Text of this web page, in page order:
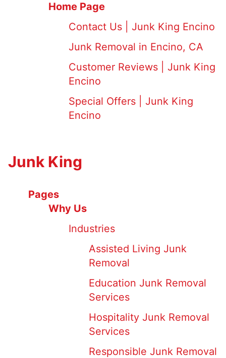
Home Page
Contact Us | Junk King Encino
Junk Removal in Encino, CA
Customer Reviews | Junk King
Encino
Special Offers | Junk King
Encino
Junk King
Pages
Why Us
Industries
Assisted Living Junk
Removal
Education Junk Removal
Services
Hospitality Junk Removal
Services
Responsible Junk Removal